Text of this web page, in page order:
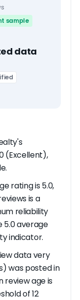
sample
data
(Excellent),
rating is 5.0,
is a
reliability
5.0 average
indicator.
data very
was posted in
review age is
of 12